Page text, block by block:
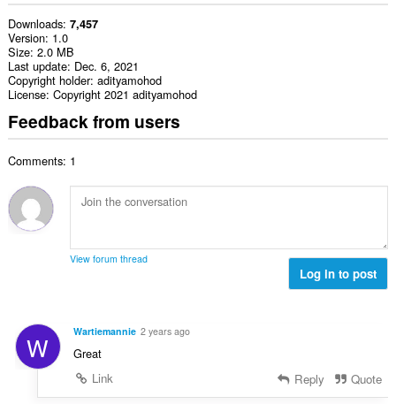
Downloads 7,457
Version 1.0
Size 2.0 MB
Last update Dec. 6, 2021
Copyright holder adityamohod
License Copyright 2021 adityamohod
Feedback from users
Comments: 1
View forum thread
Log in to post
W Wartiemannie 2 years ago
Great
Link
Reply Quote